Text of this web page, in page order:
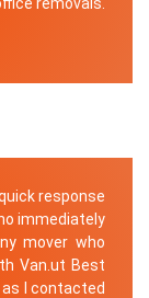
response
immediately
mover who
Van.ut Best
I contacted